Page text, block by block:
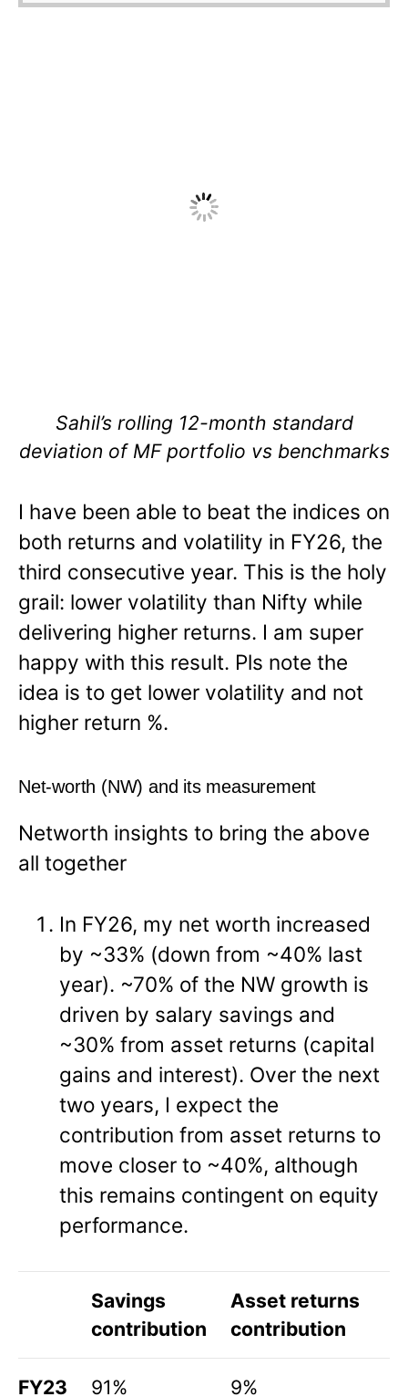
Sahil’s rolling 12-month standard
deviation of MF portfolio vs benchmarks
I have been able to beat the indices on
both returns and volatility in FY26, the
third consecutive year. This is the holy
grail: lower volatility than Nifty while
delivering higher returns. I am super
happy with this result. Pls note the
idea is to get lower volatility and not
higher return %.
Net-worth (NW) and its measurement
Networth insights to bring the above
all together
In FY26, my net worth increased
by ~33% (down from ~40% last
year). ~70% of the NW growth is
driven by salary savings and
~30% from asset returns (capital
gains and interest). Over the next
two years, I expect the
contribution from asset returns to
move closer to ~40%, although
this remains contingent on equity
performance.
Savings
contribution
Asset returns
contribution
FY23 91% 9%